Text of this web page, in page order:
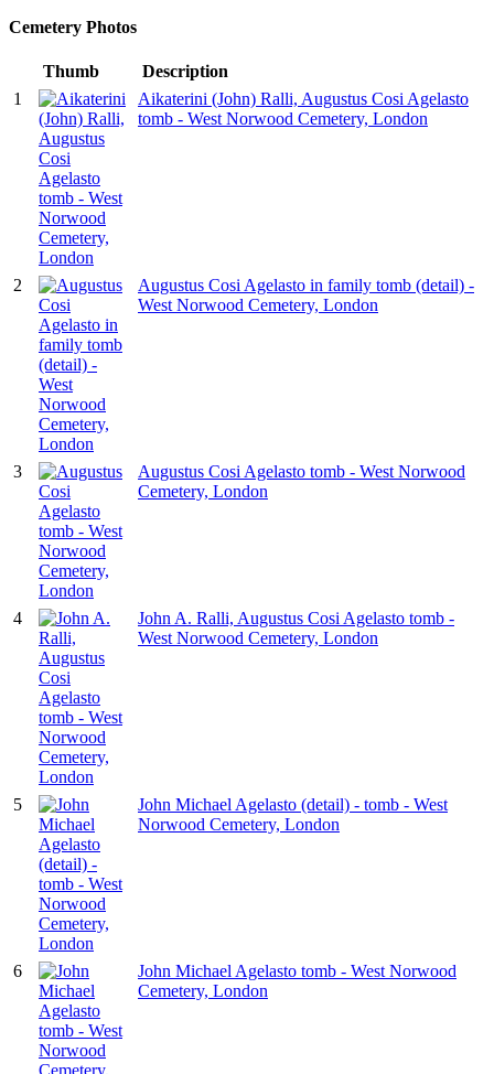
Cemetery Photos
Thumb
Description
1
Aikaterini (John) Ralli, Augustus Cosi Agelasto
tomb - West Norwood Cemetery, London
2
Augustus Cosi Agelasto in family tomb (detail) -
West Norwood Cemetery, London
3
Augustus Cosi Agelasto tomb - West Norwood
Cemetery, London
4
John A. Ralli, Augustus Cosi Agelasto tomb -
West Norwood Cemetery, London
5
John Michael Agelasto (detail) - tomb - West
Norwood Cemetery, London
6
John Michael Agelasto tomb - West Norwood
Cemetery, London